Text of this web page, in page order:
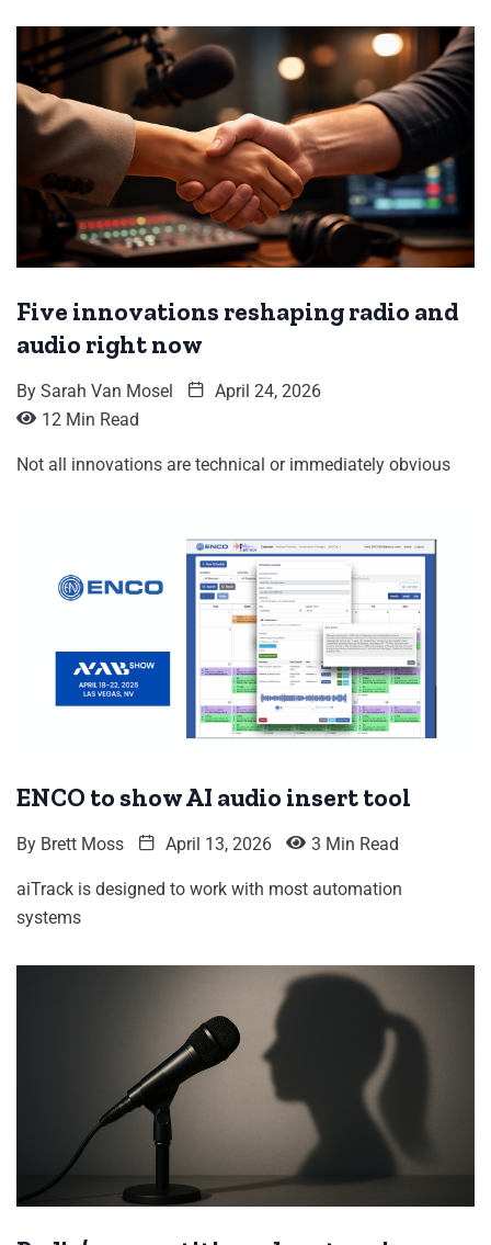
Five innovations reshaping radio and
audio right now
By Sarah Van Mosel
April 24, 2026
12 Min Read
Not all innovations are technical or immediately obvious
ENCO to show AI audio insert tool
By Brett Moss April 13, 2026 3 Min Read
aiTrack is designed to work with most automation
systems